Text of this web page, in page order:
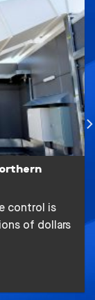
control is
of dollars